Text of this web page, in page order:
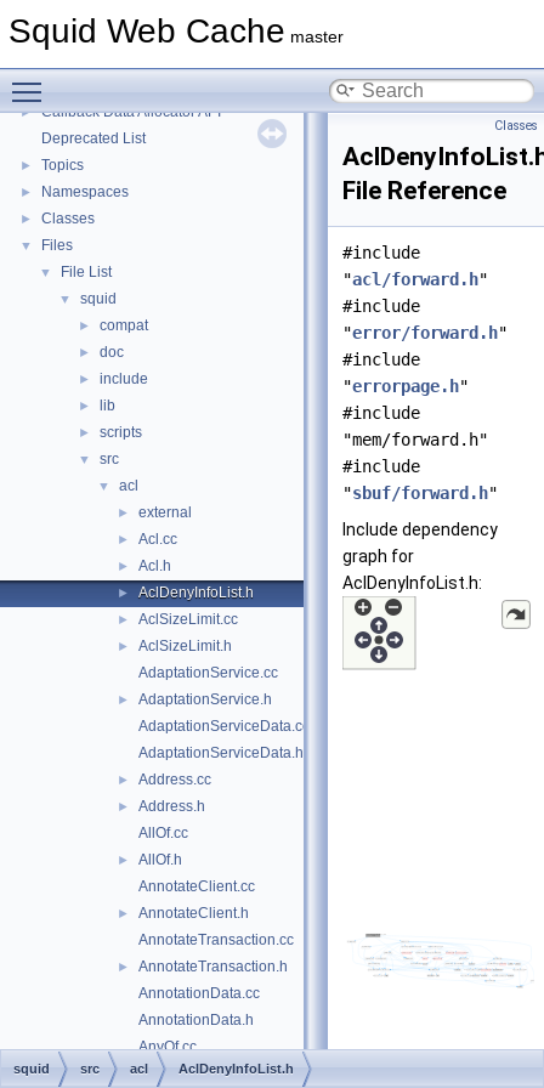
Squid Web Cache master
►
Coding and Other Conventions used in Squid
►
► Callback Data Allocator API
Deprecated List
► Topics
► Namespaces
► Classes
▼ Files
▼ File List
▼ squid
► compat
► doc
► include
► lib
► scripts
▼ src
▼ acl
► external
► Acl.cc
► Acl.h
► AclDenyInfoList.h
► AclSizeLimit.cc
►
AclSizeLimit.h
AdaptationService.cc
►
AdaptationService.h
AdaptationServiceData.cc
AdaptationServiceData.h
► Address.cc
►
Address.h
AllOf.cc
►
AllOf.h
AnnotateClient.cc
►
AnnotateClient.h
AnnotateTransaction.cc
►
AnnotateTransaction.h
AnnotationData.cc
AnnotationData.h
AnyOf.cc
► AnyOf.h
Classes
File Reference
#include
"acl/forward.h"
#include
"error/forward.h"
#include
"errorpage.h"
#include
"mem/forward.h"
#include
"sbuf/forward.h"
Include dependency
graph for
AclDenyInfoList.h:
squid src acl AclDenyInfoList.h